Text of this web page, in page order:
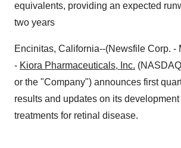
equivalents, providing an expected
two years
Encinitas, California--(Newsfile Corp. -
- Kiora Pharmaceuticals, Inc.
or the "Company") announces first
results and updates on its
treatments for retinal disease.